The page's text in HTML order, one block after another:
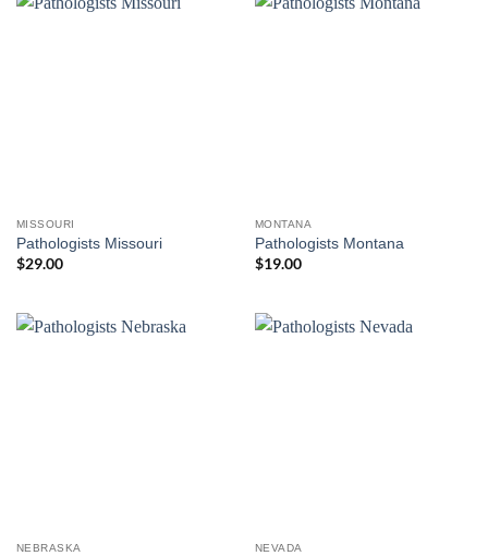
MISSOURI
Pathologists Missouri
$29.00
MONTANA
Pathologists Montana
$19.00
NEBRASKA NEVADA